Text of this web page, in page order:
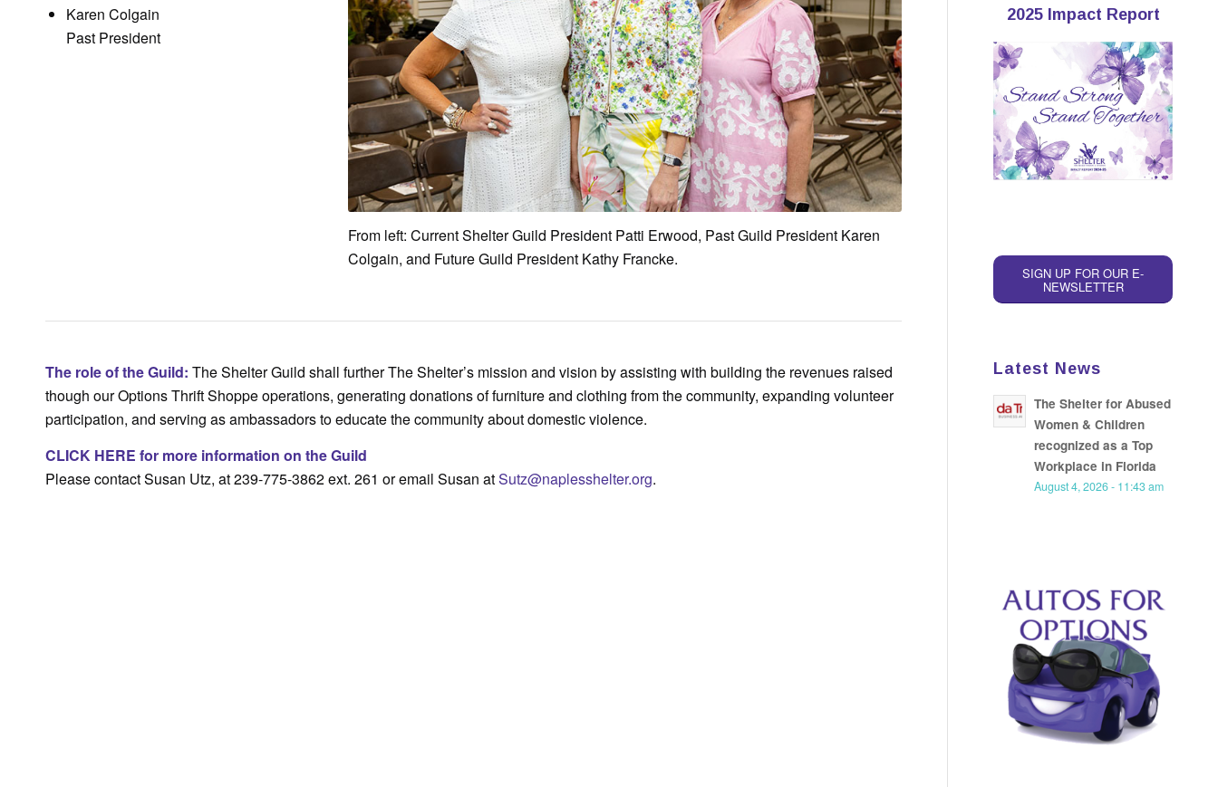
Karen Colgain
Past President
From left: Current Shelter Guild President Patti Erwood, Past Guild President Karen
Colgain, and Future Guild President Kathy Francke.
The role of the Guild: The Shelter Guild shall further The Shelter’s mission and vision by assisting with building the revenues raised
though our Options Thrift Shoppe operations, generating donations of furniture and clothing from the community, expanding volunteer
participation, and serving as ambassadors to educate the community about domestic violence.
CLICK HERE for more information on the Guild
Please contact Susan Utz, at 239-775-3862 ext. 261 or email Susan atSutz@naplesshelter.org.
2025 Impact Report
SIGN UP FOR OUR E-
NEWSLETTER
Latest News
The Shelter for Abused
Women & Children
recognized as a Top
Workplace in Florida
August 4, 2026 - 11:43 am